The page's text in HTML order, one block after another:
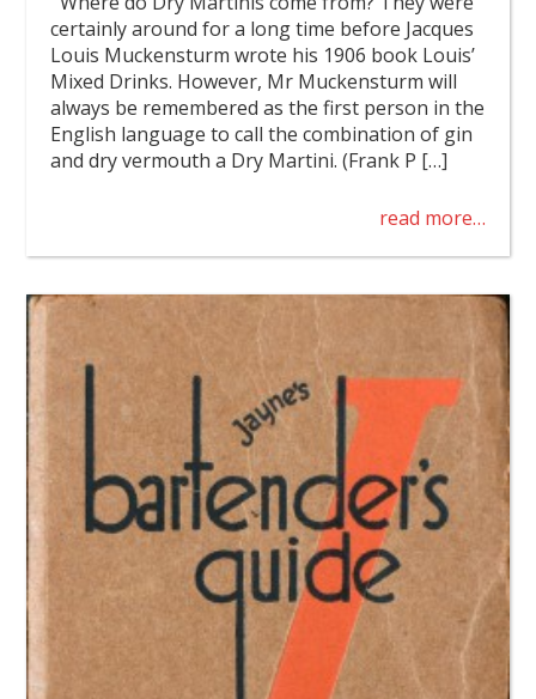
certainly around for a long time before Jacques
Louis Muckensturm wrote his 1906 book Louis’
Mixed Drinks. However, Mr Muckensturm will
always be remembered as the first person in the
English language to call the combination of gin
and dry vermouth a Dry Martini. (Frank P […]
read more…